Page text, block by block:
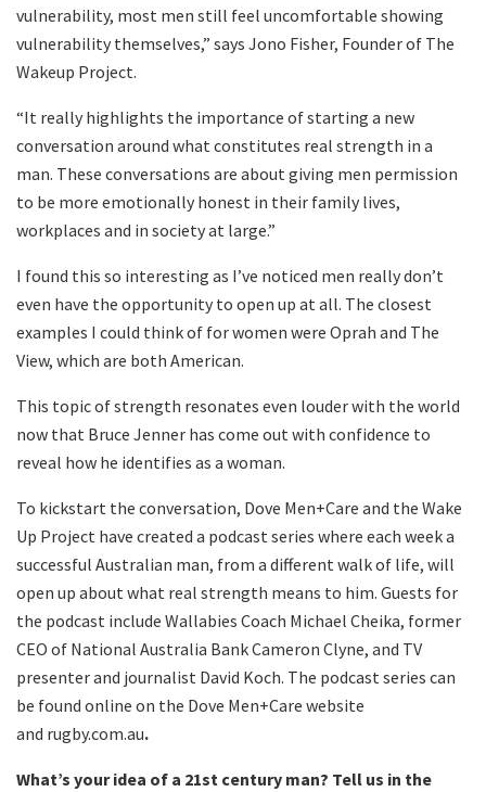
vulnerability, most men still feel uncomfortable showing
vulnerability themselves,” says Jono Fisher, Founder of The
Wakeup Project.
“It really highlights the importance of starting a new
conversation around what constitutes real strength in a
man. These conversations are about giving men permission
to be more emotionally honest in their family lives,
workplaces and in society at large.”
I found this so interesting as I’ve noticed men really don’t
even have the opportunity to open up at all. The closest
examples I could think of for women were Oprah and The
View, which are both American.
This topic of strength resonates even louder with the world
now that Bruce Jenner has come out with confidence to
reveal how he identifies as a woman.
To kickstart the conversation, Dove Men+Care and the Wake
Up Project have created a podcast series where each week a
successful Australian man, from a different walk of life, will
open up about what real strength means to him. Guests for
the podcast include Wallabies Coach Michael Cheika, former
CEO of National Australia Bank Cameron Clyne, and TV
presenter and journalist David Koch. The podcast series can
be found online on the Dove Men+Care website
and rugby.com.au.
What’s your idea of a 21st century man? Tell us in the